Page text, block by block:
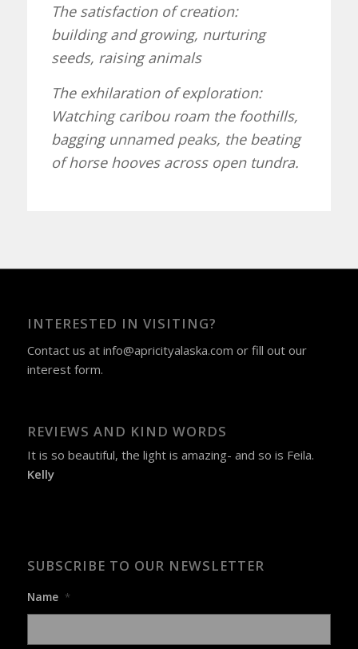
The satisfaction of creation:
building and growing, nurturing
seeds, raising animals
The exhilaration of exploration:
Watching caribou roam the foothills,
bagging unnamed peaks, the beating
of horse hooves across open tundra.
INTERESTED IN VISITING?
Contact us at info@apricityalaska.com ​ or fill out our
interest form.
REVIEWS AND KIND WORDS
It is so beautiful, the light is amazing- and so is Feila.
Kelly
SUBSCRIBE TO OUR NEWSLETTER
Name *